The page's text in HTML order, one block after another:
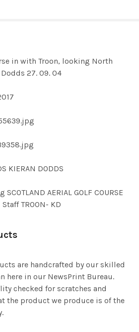
in with Troon, looking North
27. 09. 04
KIERAN DODDS
AERIAL GOLF COURSE
Staff TROON- KD
are handcrafted by our skilled
here in our NewsPrint Bureau.
checked for scratches and
the product we produce is of the